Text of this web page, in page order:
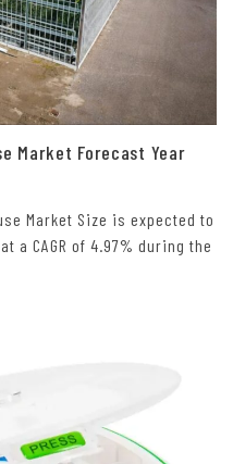
Market Forecast Year
Market Size is expected to
a CAGR of 4.97% during the